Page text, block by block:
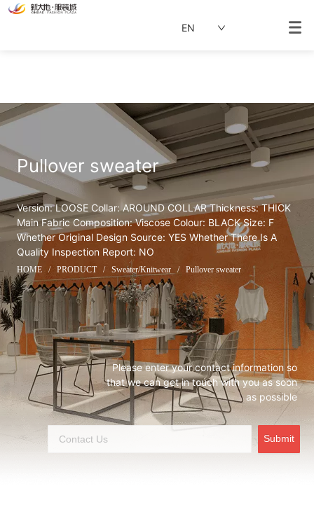
EN
Pullover sweater
Version: LOOSE Collar: AROUND COLLAR Thickness: THICK
Main Fabric Composition: Viscose Colour: BLACK Size: F
Whether Original Design Source: YES Whether There Is A
Quality Inspection Report: NO
HOME / PRODUCT / Sweater/Knitwear / Pullover sweater
Please enter your contact information so
that we can get in touch with you as soon
as possible
Submit